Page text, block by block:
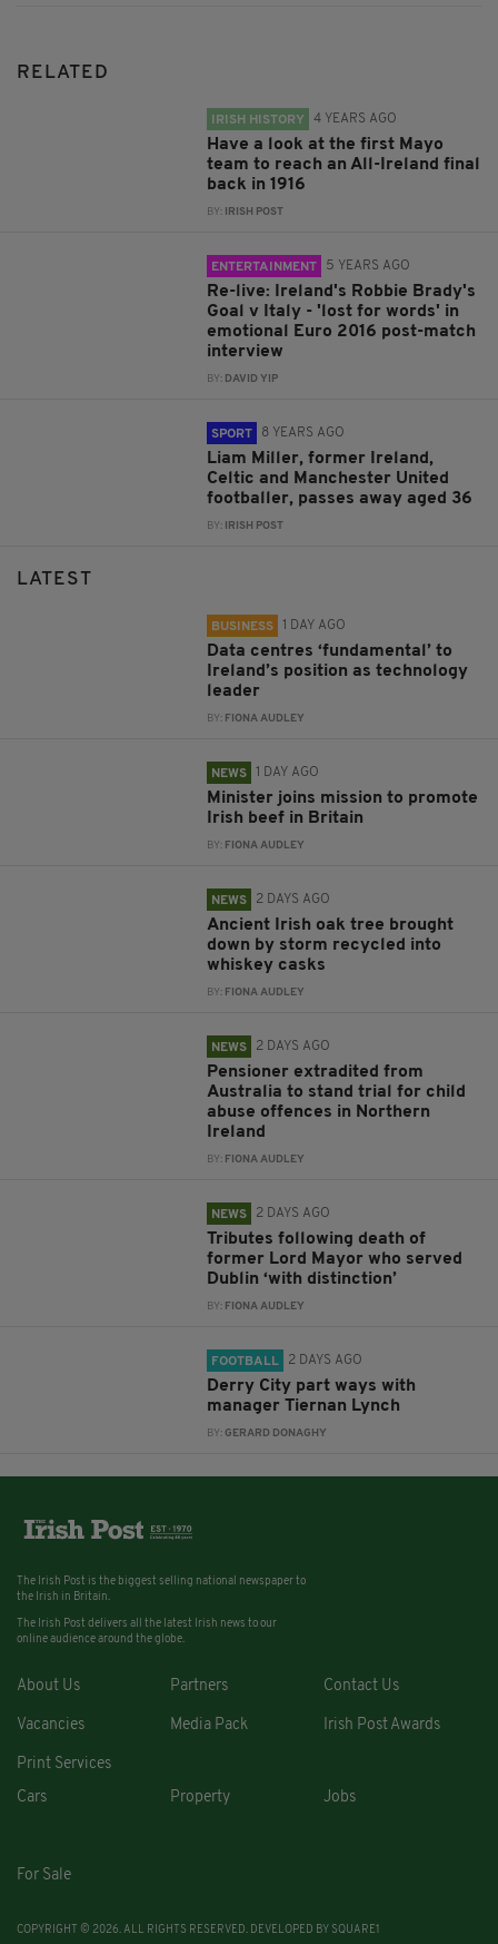
RELATED
IRISH HISTORY 4 YEARS AGO
Have a look at the first Mayo
team to reach an All-Ireland final
back in 1916
BY: IRISH POST
ENTERTAINMENT 5 YEARS AGO
Re-live: Ireland's Robbie Brady's
Goal v Italy - 'lost for words' in
emotional Euro 2016 post-match
interview
BY: DAVID YIP
SPORT 8 YEARS AGO
Liam Miller, former Ireland,
Celtic and Manchester United
footballer, passes away aged 36
BY: IRISH POST
LATEST
BUSINESS 1 DAY AGO
Data centres ‘fundamental’ to
Ireland’s position as technology
leader
BY: FIONA AUDLEY
NEWS 1 DAY AGO
Minister joins mission to promote
Irish beef in Britain
BY: FIONA AUDLEY
NEWS 2 DAYS AGO
Ancient Irish oak tree brought
down by storm recycled into
whiskey casks
BY: FIONA AUDLEY
NEWS 2 DAYS AGO
Pensioner extradited from
Australia to stand trial for child
abuse offences in Northern
Ireland
BY: FIONA AUDLEY
NEWS 2 DAYS AGO
Tributes following death of
former Lord Mayor who served
Dublin ‘with distinction’
BY: FIONA AUDLEY
FOOTBALL 2 DAYS AGO
Derry City part ways with
manager Tiernan Lynch
BY:GERARD DONAGHY
The Irish Post is the biggest selling national newspaper to
the Irish in Britain.
The Irish Post delivers all the latest Irish news to our
online audience around the globe.
About Us Partners Contact Us
Vacancies Media Pack Irish Post Awards
Print Services
Cars
Property Jobs
For Sale
COPYRIGHT © 2026. ALL RIGHTS RESERVED. DEVELOPED BY SQUARE1